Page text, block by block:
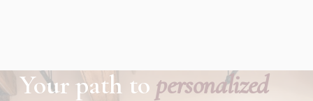
Your path to personalized